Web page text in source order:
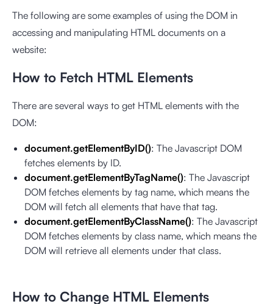
The following are some examples of using the DOM in
accessing and manipulating HTML documents on a
website:
How to Fetch HTML Elements
There are several ways to get HTML elements with the
DOM:
document.getElementByID(): The Javascript DOM
fetches elements by ID.
document.getElementByTagName(): The Javascript
DOM fetches elements by tag name, which means the
DOM will fetch all elements that have that tag.
document.getElementByClassName(): The Javascript
DOM fetches elements by class name, which means the
DOM will retrieve all elements under that class.
How to Change HTML Elements